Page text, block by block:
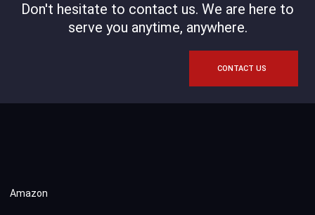
Don't hesitate to contact us. We are here to
serve you anytime, anywhere.
CONTACT US
Amazon